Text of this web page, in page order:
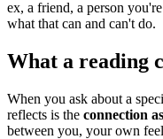
ex, a friend, a person
what that can and can't do.
What a reading
When you ask about a
reflects is the connection
between you, your own